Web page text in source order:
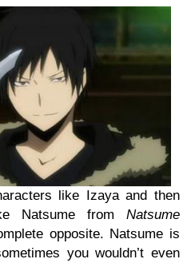
like Izaya and then
Natsume from Natsume
opposite. Natsume is
you wouldn’t even